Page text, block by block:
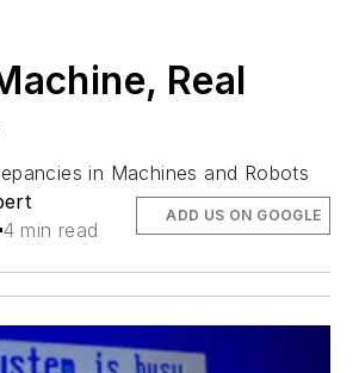
Real
in Machines and Robots
4 min read
ADD US ON GOOGLE